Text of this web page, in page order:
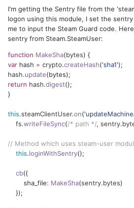
I'm getting the Sentry file from the
logon using this module, I set the
me to input the Steam Guard code.
sentry from Steam.SteamUser:
function MakeSha(bytes) {
var hash = crypto.createHash('sha1');
hash.update(bytes);
return hash.digest();
}
this.steamClientUser.on('
fs.writeFileSync(/* path */, sentry.
// Method which uses steam-user
this.loginWithSentry();
cb({
sha_file: MakeSha(sentry.bytes)
});